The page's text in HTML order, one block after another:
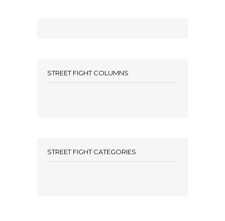
STREET FIGHT COLUMNS
STREET FIGHT CATEGORIES